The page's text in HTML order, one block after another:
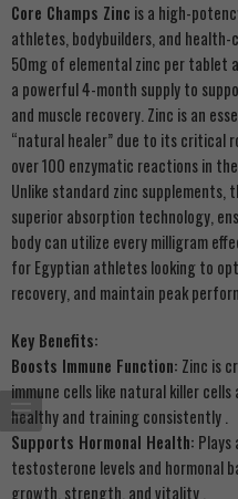
Core Champs Zinc is a high-
athletes, bodybuilders, and health-
50mg of elemental zinc per tablet
a powerful 4-month supply to
and muscle recovery. Zinc is an
“natural healer” due to its critical
over 100 enzymatic reactions in
Unlike standard zinc
superior absorption technology,
body can utilize every milligram
for Egyptian athletes looking to
recovery, and maintain peak
Key Benefits:
Boosts Immune Function: Zinc is
immune cells like natural killer
healthy and training consistently
Supports Hormonal Health:
testosterone levels and hormonal
growth, strength, and vitality